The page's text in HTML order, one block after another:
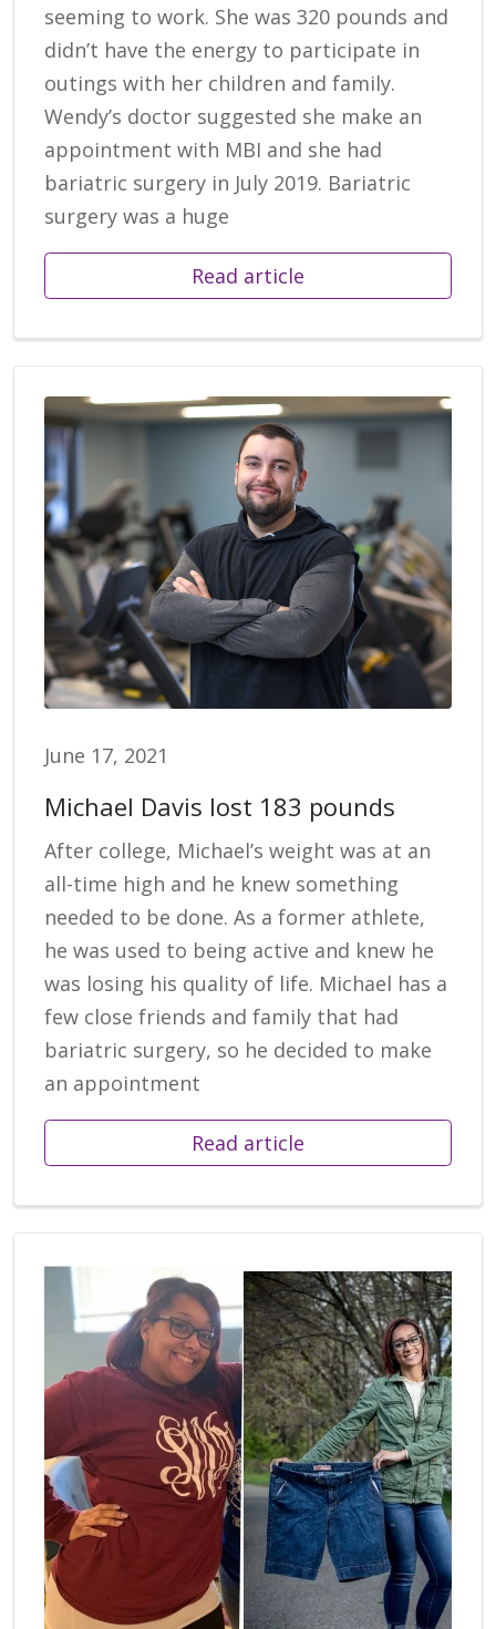
seeming to work. She was 320 pounds and
didn’t have the energy to participate in
outings with her children and family.
Wendy’s doctor suggested she make an
appointment with MBI and she had
bariatric surgery in July 2019. Bariatric
surgery was a huge
Read article
June 17, 2021
Michael Davis lost 183 pounds
After college, Michael’s weight was at an
all-time high and he knew something
needed to be done. As a former athlete,
he was used to being active and knew he
was losing his quality of life. Michael has a
few close friends and family that had
bariatric surgery, so he decided to make
an appointment
Read article